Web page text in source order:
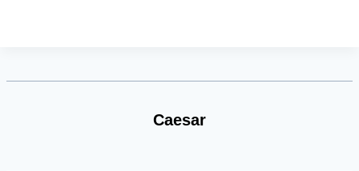
Caesar